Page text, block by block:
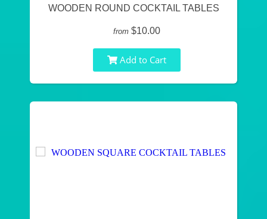
WOODEN ROUND COCKTAIL TABLES
from $10.00
Add to Cart